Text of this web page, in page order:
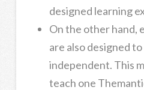
designed learning
On the other hand,
are also designed
independent. This
teach one